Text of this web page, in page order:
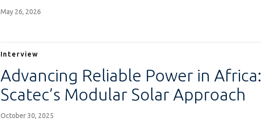
May 26, 2026
Interview
Advancing Reliable Power in Africa:
Scatec’s Modular Solar Approach
October 30, 2025